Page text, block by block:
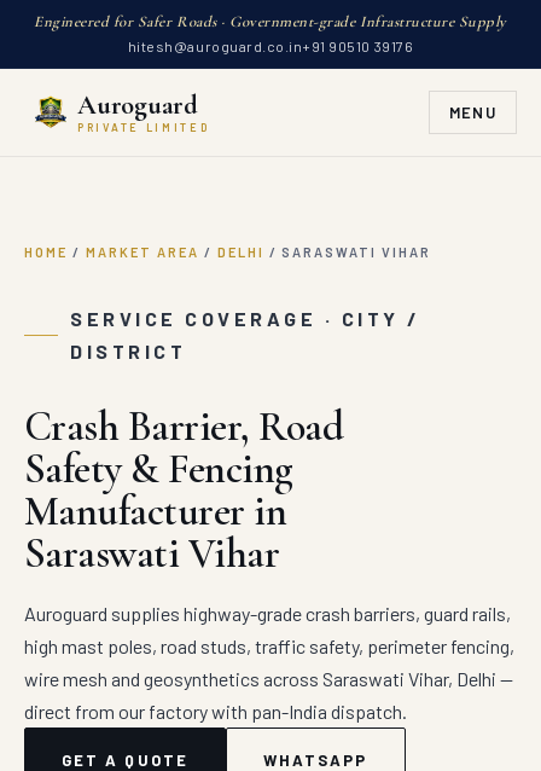
Engineered for Safer Roads · Government-grade Infrastructure Supply
hitesh@auroguard.co.in+91 90510 39176
Auroguard
PRIVATE LIMITED
MENU
HOME / MARKET AREA / DELHI / SARASWATI VIHAR
SERVICE COVERAGE · CITY /
DISTRICT
Crash Barrier, Road
Safety & Fencing
Manufacturer in
Saraswati Vihar
Auroguard supplies highway-grade crash barriers, guard rails,
high mast poles, road studs, traffic safety, perimeter fencing,
wire mesh and geosynthetics across Saraswati Vihar, Delhi —
direct from our factory with pan-India dispatch.
GET A QUOTE WHATSAPP